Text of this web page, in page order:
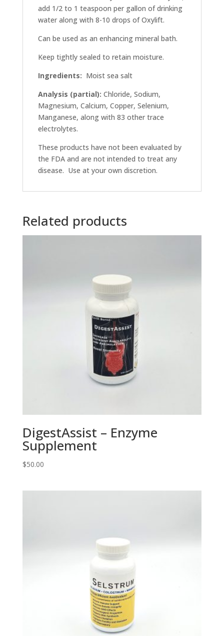
add 1/2 to 1 teaspoon per gallon of drinking
water along with 8-10 drops of Oxylift.
Can be used as an enhancing mineral bath.
Keep tightly sealed to retain moisture.
Ingredients: Moist sea salt
Analysis (partial): Chloride, Sodium,
Magnesium, Calcium, Copper, Selenium,
Manganese, along with 83 other trace
electrolytes.
These products have not been evaluated by
the FDA and are not intended to treat any
disease. Use at your own discretion.
Related products
DigestAssist – Enzyme
Supplement
$50.00